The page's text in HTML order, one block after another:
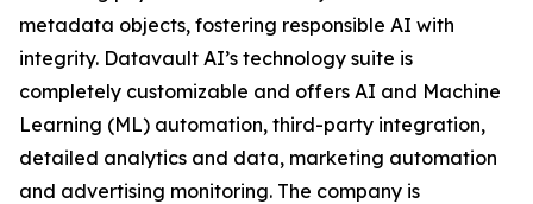
metadata objects, fostering responsible AI with
integrity. Datavault AI’s technology suite is
completely customizable and offers AI and Machine
Learning (ML) automation, third-party integration,
detailed analytics and data, marketing automation
and advertising monitoring. The company is